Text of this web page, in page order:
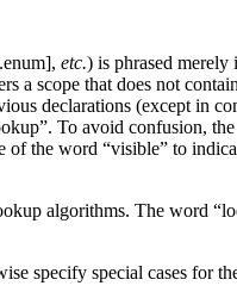
etc.) is phrased merely
a scope that does not
declarations (except in
To avoid confusion,
the word “visible” to
algorithms. The word
specify special cases for